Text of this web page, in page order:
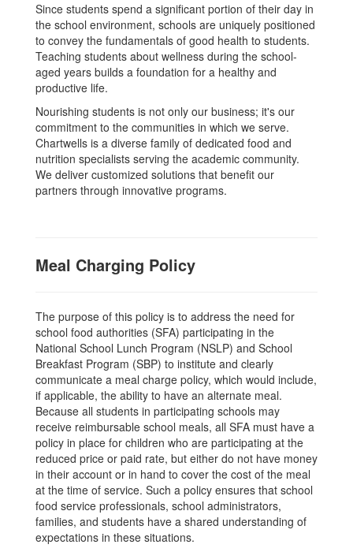
Since students spend a significant portion of their day in
the school environment, schools are uniquely positioned
to convey the fundamentals of good health to students.
Teaching students about wellness during the school-
aged years builds a foundation for a healthy and
productive life.
Nourishing students is not only our business; it's our
commitment to the communities in which we serve.
Chartwells is a diverse family of dedicated food and
nutrition specialists serving the academic community.
We deliver customized solutions that benefit our
partners through innovative programs.
Meal Charging Policy
The purpose of this policy is to address the need for
school food authorities (SFA) participating in the
National School Lunch Program (NSLP) and School
Breakfast Program (SBP) to institute and clearly
communicate a meal charge policy, which would include,
if applicable, the ability to have an alternate meal.
Because all students in participating schools may
receive reimbursable school meals, all SFA must have a
policy in place for children who are participating at the
reduced price or paid rate, but either do not have money
in their account or in hand to cover the cost of the meal
at the time of service. Such a policy ensures that school
food service professionals, school administrators,
families, and students have a shared understanding of
expectations in these situations.